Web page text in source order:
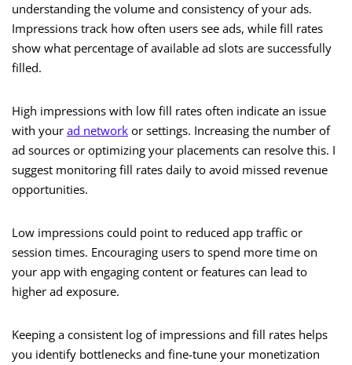
understanding the volume and consistency of your ads.
Impressions track how often users see ads, while fill rates
show what percentage of available ad slots are successfully
filled.
High impressions with low fill rates often indicate an issue
with your ad network or settings. Increasing the number of
ad sources or optimizing your placements can resolve this. I
suggest monitoring fill rates daily to avoid missed revenue
opportunities.
Low impressions could point to reduced app traffic or
session times. Encouraging users to spend more time on
your app with engaging content or features can lead to
higher ad exposure.
Keeping a consistent log of impressions and fill rates helps
you identify bottlenecks and fine-tune your monetization